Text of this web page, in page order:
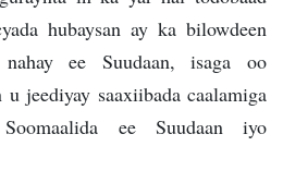
hubaysan ay ka bilowdeen
ee Suudaan, isaga oo
jeediyay saaxiibada caalamiga
ee Suudaan iyo